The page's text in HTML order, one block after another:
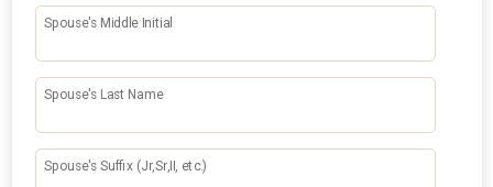
Spouse's Middle Initial
Spouse's Last Name
Spouse's Suffix (Jr,Sr,II, etc.)